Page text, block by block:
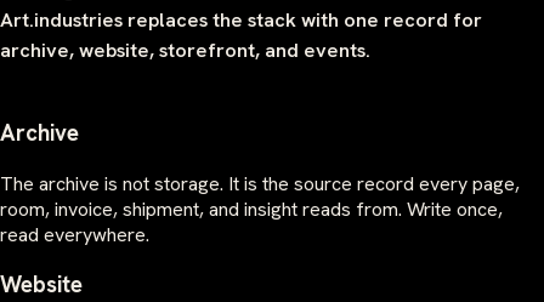
Art.industries replaces the stack with one record for
archive, website, storefront, and events.
Archive
The archive is not storage. It is the source record every page,
room, invoice, shipment, and insight reads from. Write once,
read everywhere.
Website